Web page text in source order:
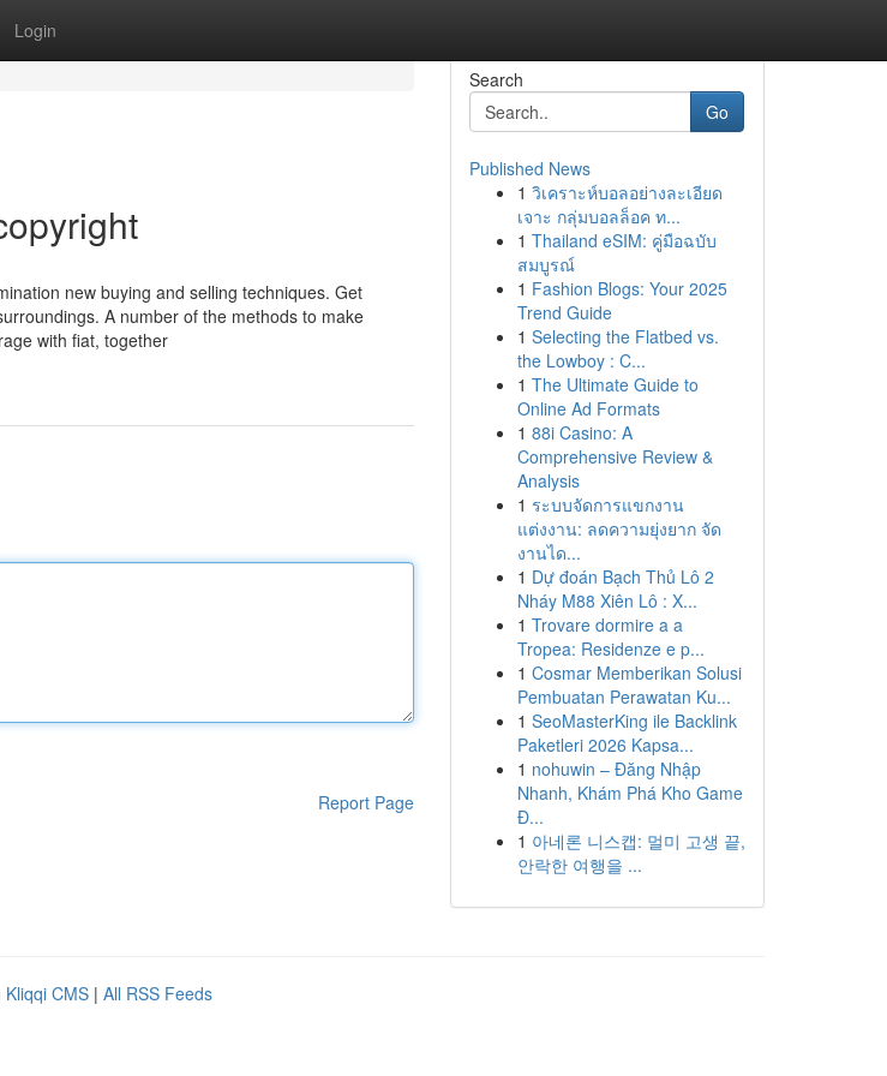
Login
new buying and selling techniques. Get
A number of the methods to make
with fiat, together
Report Page
Search
Go
Published News
1 วิเคราะห์บอลอย่างละเอียด
เจาะ กลุ่มบอลล็อค ท...
1 Thailand eSIM: คู่มือฉบับ
สมบูรณ์
1 Fashion Blogs: Your 2025
Trend Guide
1 Selecting the Flatbed vs.
the Lowboy : C...
1 The Ultimate Guide to
Online Ad Formats
1 88i Casino: A
Comprehensive Review &
Analysis
1 ระบบจัดการแขกงาน
แต่งงาน: ลดความยุ่งยาก จัด
งานได...
1 Dự đoán Bạch Thủ Lô 2
Nháy M88 Xiên Lô : X...
1 Trovare dormire a a
Tropea: Residenze e p...
1 Cosmar Memberikan Solusi
Pembuatan Perawatan Ku...
1 SeoMasterKing ile Backlink
Paketleri 2026 Kapsa...
1 nohuwin – Đăng Nhập
Nhanh, Khám Phá Kho Game
Đ...
1 아네론 니스캡: 멀미 고생 끝,
안락한 여행을 ...
Kliqqi CMS | All RSS Feeds